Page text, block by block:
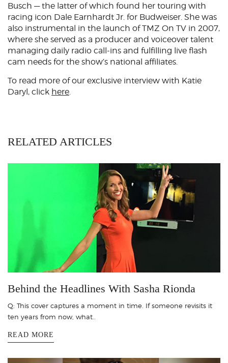
Busch — the latter of which found her touring with
racing icon Dale Earnhardt Jr. for Budweiser. She was
also instrumental in the launch of TMZ On TV in 2007,
where she served as a producer and voiceover talent
managing daily radio call-ins and fulfilling live flash
cam needs for the show’s national affiliates.
To read more of our exclusive interview with Katie
Daryl, click here.
RELATED ARTICLES
Behind the Headlines With Sasha Rionda
Q: This cover captures a moment in time. If someone revisits it
ten years from now, what..
READ MORE